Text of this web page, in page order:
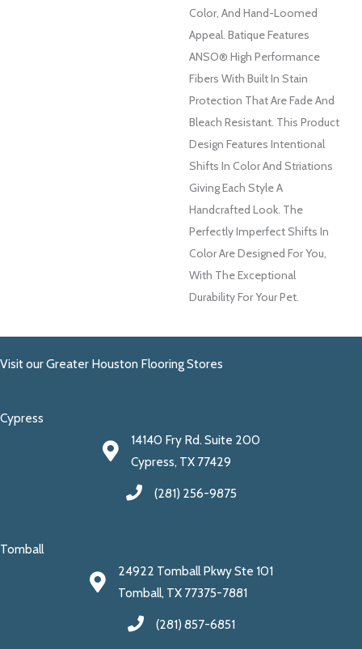
Color, And ​hand-Loomed
Appeal. Batique Features
ANSO® High Performance
Fibers With Built In Stain
Protection That Are Fade And
Bleach Resistant. This Product
Design Features Intentional
Shifts In Color And Striations
Giving Each Style A
Handcrafted Look. The
Perfectly Imperfect Shifts In
Color Are Designed For You,
With The Exceptional
Durability For Your Pet.
Visit our Greater Houston Flooring Stores
Cypress
14140 Fry Rd. Suite 200
Cypress, TX 77429
(281) 256-9875
Tomball
24922 Tomball Pkwy Ste 101
Tomball, TX 77375-7881
(281) 857-6851